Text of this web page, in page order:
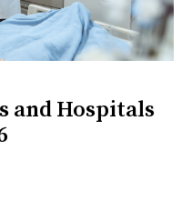
and Hospitals